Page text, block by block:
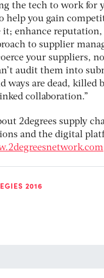
the tech to work for
help you gain
it; enhance
to supplier
your suppliers,
audit them into
ways are dead, killed
collaboration.”
2degrees supply
and the digital
2016